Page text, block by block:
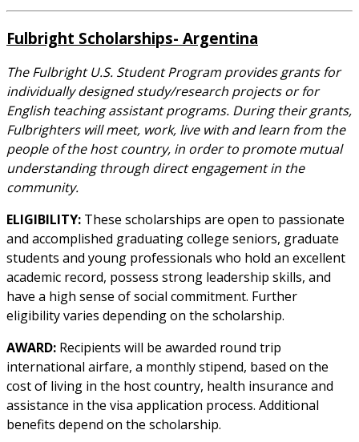
Fulbright Scholarships- Argentina
The Fulbright U.S. Student Program provides grants for
individually designed study/research projects or for
English teaching assistant programs. During their grants,
Fulbrighters will meet, work, live with and learn from the
people of the host country, in order to promote mutual
understanding through direct engagement in the
community.
ELIGIBILITY: These scholarships are open to passionate
and accomplished graduating college seniors, graduate
students and young professionals who hold an excellent
academic record, possess strong leadership skills, and
have a high sense of social commitment. Further
eligibility varies depending on the scholarship.
AWARD: Recipients will be awarded round trip
international airfare, a monthly stipend, based on the
cost of living in the host country, health insurance and
assistance in the visa application process. Additional
benefits depend on the scholarship.